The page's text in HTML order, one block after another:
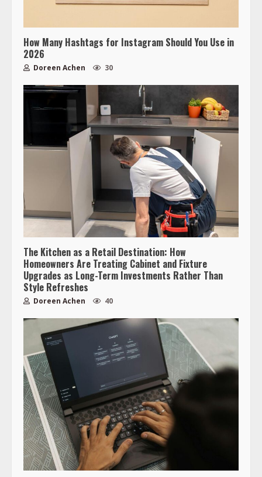
How Many Hashtags for Instagram Should You Use in
2026
Doreen Achen 30
The Kitchen as a Retail Destination: How
Homeowners Are Treating Cabinet and Fixture
Upgrades as Long-Term Investments Rather Than
Style Refreshes
Doreen Achen 40